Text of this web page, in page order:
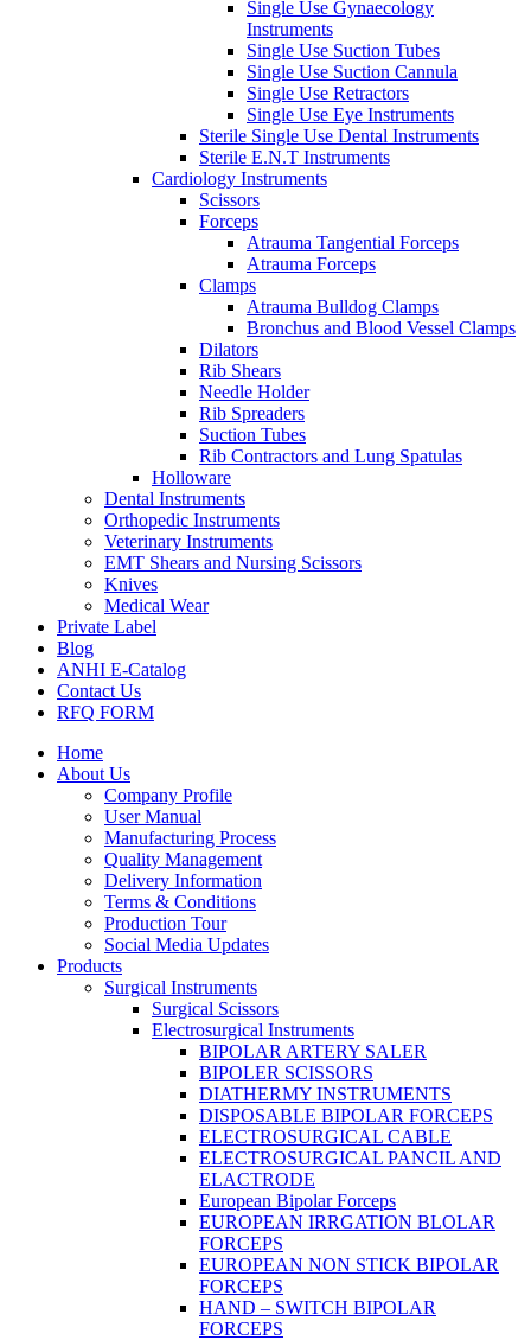
Single Use Gynaecology
Instruments
Single Use Suction Tubes
Single Use Suction Cannula
Single Use Retractors
Single Use Eye Instruments
Sterile Single Use Dental Instruments
Sterile E.N.T Instruments
Cardiology Instruments
Scissors
Forceps
Atrauma Tangential Forceps
Atrauma Forceps
Clamps
Atrauma Bulldog Clamps
Bronchus and Blood Vessel Clamps
Dilators
Rib Shears
Needle Holder
Rib Spreaders
Suction Tubes
Rib Contractors and Lung Spatulas
Holloware
Dental Instruments
Orthopedic Instruments
Veterinary Instruments
EMT Shears and Nursing Scissors
Knives
Medical Wear
Private Label
Blog
ANHI E-Catalog
Contact Us
RFQ FORM
Home
About Us
Company Profile
User Manual
Manufacturing Process
Quality Management
Delivery Information
Terms & Conditions
Production Tour
Social Media Updates
Products
Surgical Instruments
Surgical Scissors
Electrosurgical Instruments
BIPOLAR ARTERY SALER
BIPOLER SCISSORS
DIATHERMY INSTRUMENTS
DISPOSABLE BIPOLAR FORCEPS
ELECTROSURGICAL CABLE
ELECTROSURGICAL PANCIL AND
ELACTRODE
European Bipolar Forceps
EUROPEAN IRRGATION BLOLAR
FORCEPS
EUROPEAN NON STICK BIPOLAR
FORCEPS
HAND – SWITCH BIPOLAR
FORCEPS